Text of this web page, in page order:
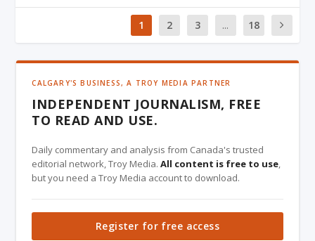
1 2 3 ... 18
CALGARY'S BUSINESS, A TROY MEDIA PARTNER
INDEPENDENT JOURNALISM, FREE
TO READ AND USE.
Daily commentary and analysis from Canada's trusted
editorial network, Troy Media.All content is free to use,
but you need a Troy Media account to download.
Register for free access